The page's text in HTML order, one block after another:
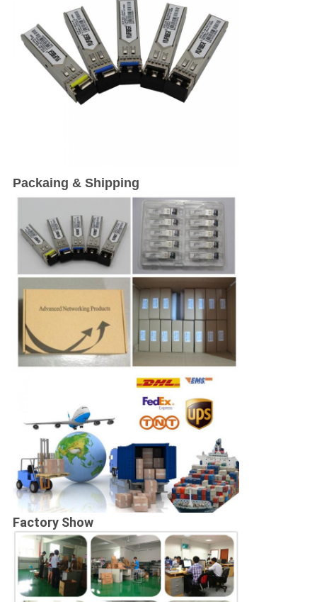
Packaing & Shipping
Factory Show